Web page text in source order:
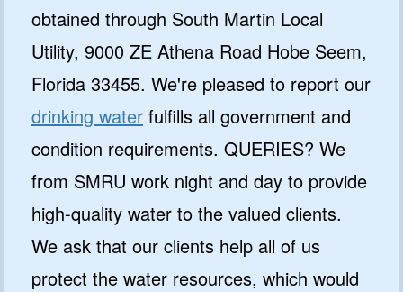
obtained through South Martin Local
Utility, 9000 ZE Athena Road Hobe Seem,
Florida 33455. We're pleased to report our
drinking water fulfills all government and
condition requirements. QUERIES? We
from SMRU work night and day to provide
high-quality water to the valued clients.
We ask that our clients help all of us
protect the water resources, which would
GET 10% OFF
SoftPro
Water Softeners & Filters
Join the Clean Water Revolution and
get special deals and important
updates…